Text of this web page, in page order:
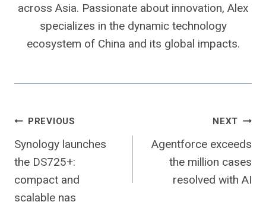
across Asia. Passionate about innovation, Alex
specializes in the dynamic technology
ecosystem of China and its global impacts.
Post
navigation
PREVIOUS
Synology launches
the DS725+:
compact and
scalable nas
NEXT
Agentforce exceeds
the million cases
resolved with AI